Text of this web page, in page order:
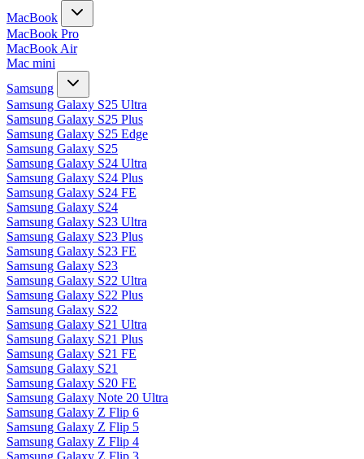
MacBook
MacBook Pro
MacBook Air
Mac mini
Samsung
Samsung Galaxy S25 Ultra
Samsung Galaxy S25 Plus
Samsung Galaxy S25 Edge
Samsung Galaxy S25
Samsung Galaxy S24 Ultra
Samsung Galaxy S24 Plus
Samsung Galaxy S24 FE
Samsung Galaxy S24
Samsung Galaxy S23 Ultra
Samsung Galaxy S23 Plus
Samsung Galaxy S23 FE
Samsung Galaxy S23
Samsung Galaxy S22 Ultra
Samsung Galaxy S22 Plus
Samsung Galaxy S22
Samsung Galaxy S21 Ultra
Samsung Galaxy S21 Plus
Samsung Galaxy S21 FE
Samsung Galaxy S21
Samsung Galaxy S20 FE
Samsung Galaxy Note 20 Ultra
Samsung Galaxy Z Flip 6
Samsung Galaxy Z Flip 5
Samsung Galaxy Z Flip 4
Samsung Galaxy Z Flip 3